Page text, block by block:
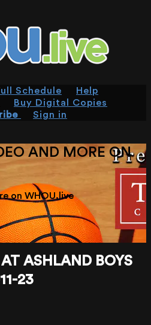
Schedule
Help
Buy Digital Copies
Sign in
AND MORE ON
on WHOU.live
ASHLAND BOYS
23